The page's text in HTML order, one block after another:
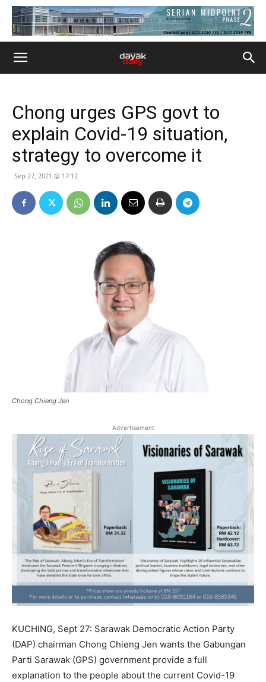
Chong urges GPS govt to
explain Covid-19 situation,
strategy to overcome it
Sep 27, 2021 @ 17:12
Chong Chieng Jen
Advertisement
KUCHING, Sept 27: Sarawak Democratic Action Party
(DAP) chairman Chong Chieng Jen wants the Gabungan
Parti Sarawak (GPS) government provide a full
explanation to the people about the current Covid-19